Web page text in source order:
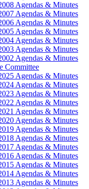
Agendas & Minutes
Agendas & Minutes
Agendas & Minutes
Agendas & Minutes
Agendas & Minutes
Agendas & Minutes
Agendas & Minutes
Committee
Agendas & Minutes
Agendas & Minutes
Agendas & Minutes
Agendas & Minutes
Agendas & Minutes
Agendas & Minutes
Agendas & Minutes
Agendas & Minutes
Agendas & Minutes
Agendas & Minutes
Agendas & Minutes
Agendas & Minutes
Agendas & Minutes